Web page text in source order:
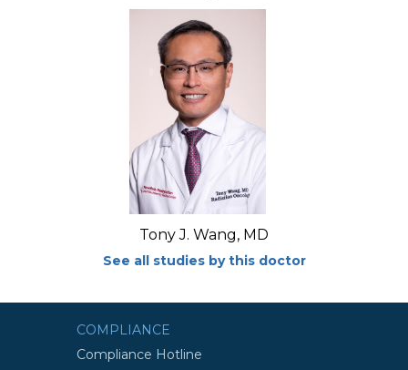
Tony J. Wang, MD
See all studies by this doctor
COMPLIANCE
Compliance Hotline